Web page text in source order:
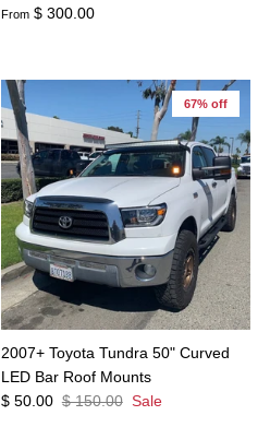
From $ 300.00
67% off
2007+ Toyota Tundra 50" Curved
LED Bar Roof Mounts
$ 50.00 $ 150.00 Sale